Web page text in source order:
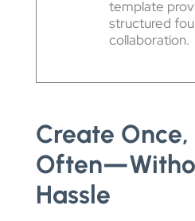
template
structured
collaboration.
Create Once,
Hassle